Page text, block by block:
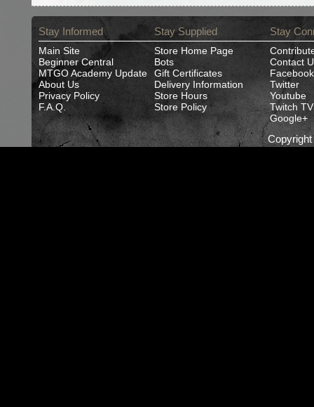
Stay Informed
Main Site
Beginner Central
MTGO Academy Update
About Us
Privacy Policy
F.A.Q.
Stay Supplied
Store Home Page
Bots
Gift Certificates
Delivery Information
Store Hours
Store Policy
Stay
Contact
Facebook
Twitter
Youtube
Twitch TV
Google+